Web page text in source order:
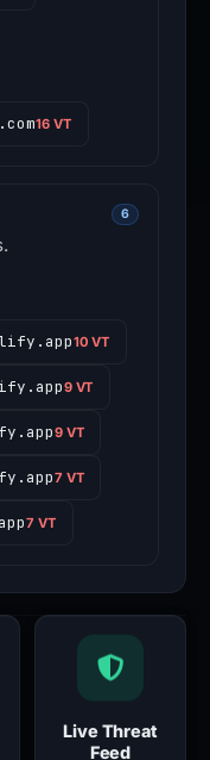
16 VT
6
10 VT
9 VT
9 VT
7 VT
7 VT
Live Threat
Feed